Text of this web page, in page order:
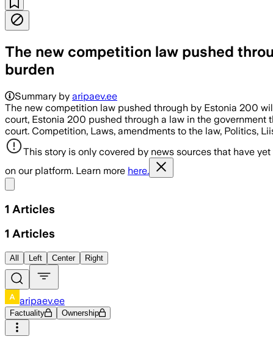
The new competition law pushed
burden
Summary by aripaev.ee
The new competition law pushed through by Estonia 200
court, Estonia 200 pushed through a law in the
court. Competition, Laws, amendments to the law, Politics,
This story is only covered by news sources that have
on our platform. Learn more here.
1 Articles
1 Articles
All Left Center Right
aripaev.ee
Factuality Ownership